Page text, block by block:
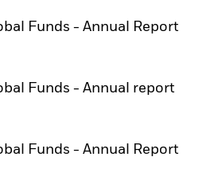
Funds - Annual Report
new tab
Funds - Annual report
new tab
Funds - Annual Report
new tab